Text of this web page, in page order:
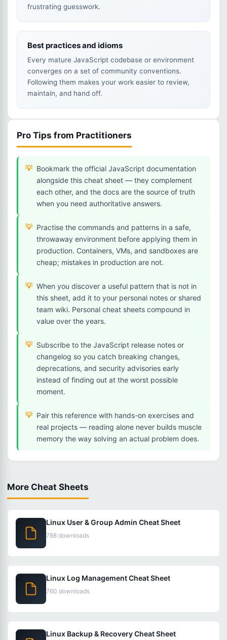
frustrating guesswork.
Best practices and idioms
Every mature JavaScript codebase or environment
converges on a set of community conventions.
Following them makes your work easier to review,
maintain, and hand off.
Pro Tips from Practitioners
Bookmark the official JavaScript documentation
alongside this cheat sheet — they complement
each other, and the docs are the source of truth
when you need authoritative answers.
Practise the commands and patterns in a safe,
throwaway environment before applying them in
production. Containers, VMs, and sandboxes are
cheap; mistakes in production are not.
When you discover a useful pattern that is not in
this sheet, add it to your personal notes or shared
team wiki. Personal cheat sheets compound in
value over the years.
Subscribe to the JavaScript release notes or
changelog so you catch breaking changes,
deprecations, and security advisories early
instead of finding out at the worst possible
moment.
Pair this reference with hands-on exercises and
real projects — reading alone never builds muscle
memory the way solving an actual problem does.
More Cheat Sheets
Linux User & Group Admin Cheat Sheet
788 downloads
Linux Log Management Cheat Sheet
760 downloads
Linux Backup & Recovery Cheat Sheet